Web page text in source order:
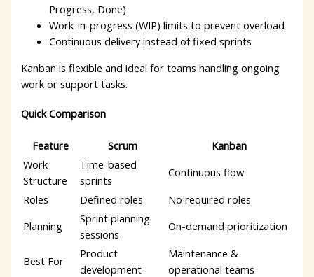
Progress, Done)
Work-in-progress (WIP) limits to prevent overload
Continuous delivery instead of fixed sprints
Kanban is flexible and ideal for teams handling ongoing
work or support tasks.
Quick Comparison
Feature Scrum
Kanban
Work
Structure
Time-based
sprints
Continuous flow
Roles
Defined roles
No required roles
Planning
Sprint planning
sessions
On-demand prioritization
Best For
Product
development
Maintenance &
operational teams